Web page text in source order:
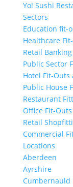
Yo! Sushi
Sectors
Education fit-
Healthcare
Retail
Public Sector
Hotel Fit-
Public House
Restaurant
Office Fit-
Retail
Commercial
Locations
Aberdeen
Ayrshire
Cumbernauld